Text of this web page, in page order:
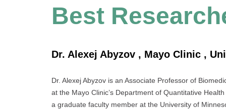
Best
Dr. Alexej Abyzov , Mayo Clinic ,
Dr. Alexej Abyzov is an Associate Professor of
at the Mayo Clinic’s Department of Quantitative
a graduate faculty member at the University of